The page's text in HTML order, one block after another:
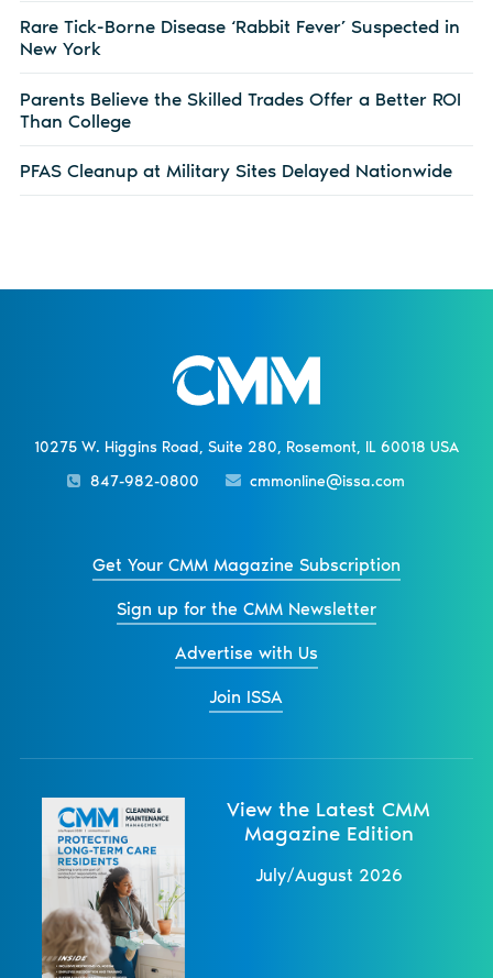
Rare Tick-Borne Disease ‘Rabbit Fever’ Suspected in
New York
Parents Believe the Skilled Trades Offer a Better ROI
Than College
PFAS Cleanup at Military Sites Delayed Nationwide
10275 W. Higgins Road, Suite 280, Rosemont, IL 60018 USA
847-982-0800
cmmonline@issa.com
Get Your CMM Magazine Subscription
Sign up for the CMM Newsletter
Advertise with Us
Join ISSA
View the Latest CMM
Magazine Edition
July/August 2026